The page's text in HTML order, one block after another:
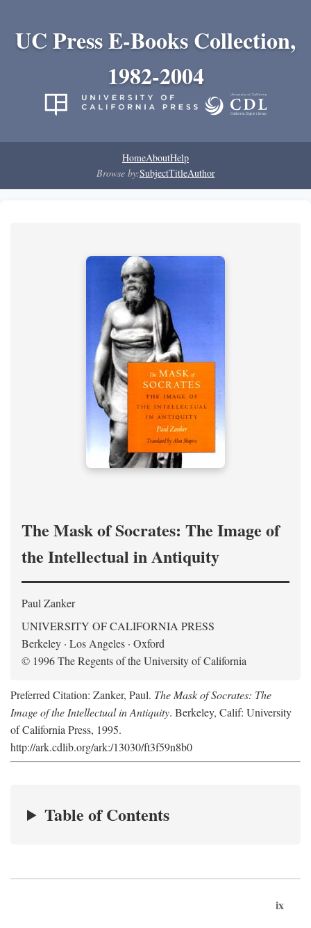
UC Press E-Books Collection,
1982-2004
HomeAboutHelp
Browse by:SubjectTitleAuthor
The Mask of Socrates: The Image of
the Intellectual in Antiquity
Paul Zanker
UNIVERSITY OF CALIFORNIA PRESS
Berkeley · Los Angeles · Oxford
© 1996 The Regents of the University of California
Preferred Citation: Zanker, Paul. The Mask of Socrates: The
Image of the Intellectual in Antiquity. Berkeley, Calif: University
of California Press, 1995.
http://ark.cdlib.org/ark:/13030/ft3f59n8b0
Table of Contents
ix